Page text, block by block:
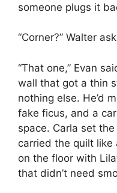
someone plugs it
“Corner?” Walter
“That one,” Evan
wall that got a thin
nothing else. He’d
fake ficus, and a
space. Carla set
carried the quilt
on the floor with
that didn’t need